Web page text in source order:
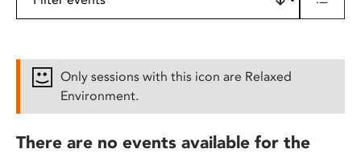
Only sessions with this icon are Relaxed
Environment.
There are no events available for the